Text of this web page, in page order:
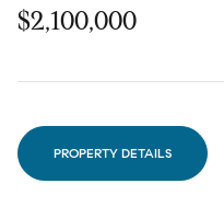
$2,100,000
PROPERTY DETAILS